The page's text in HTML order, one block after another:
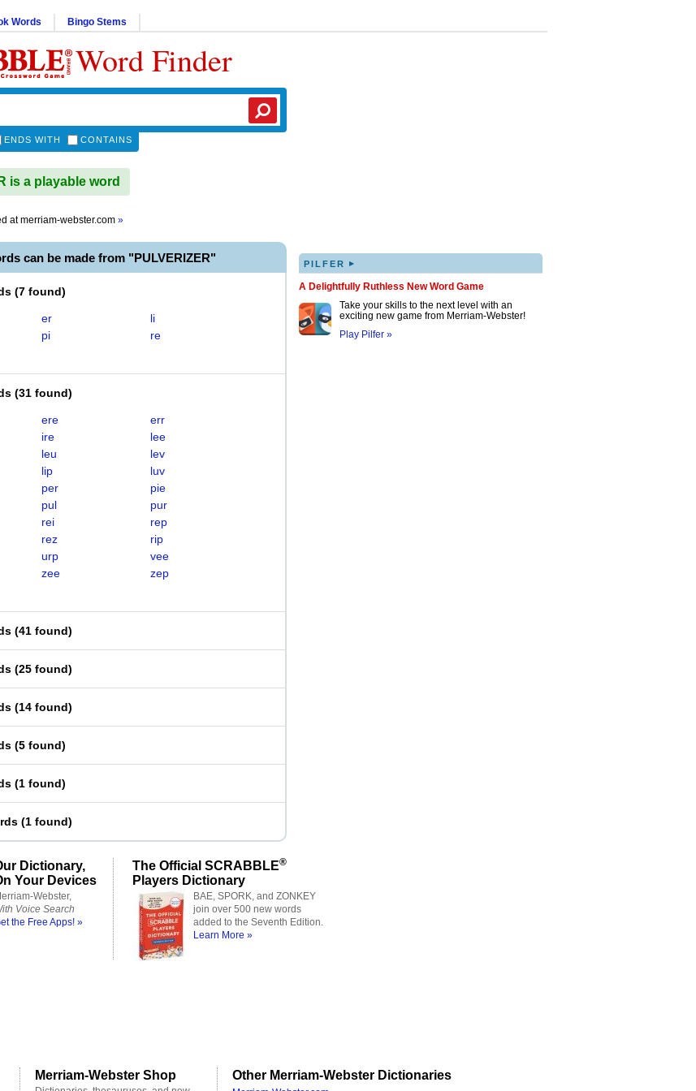
Words Bingo Stems
Word Finder
ENDS WITH CONTAINS
is a playable word
atmerriam-webster.com »
can be made from "PULVERIZER"
(7 found)
er
li
pi
re
(31 found)
ere
err
ire
lee
leu
lev
lip
luv
per
pie
pul
pur
rei
rep
rez
rip
urp
vee
zee
zep
(41 found)
(25 found)
(14 found)
(5 found)
(1 found)
(1 found)
PILFER ▸
A Delightfully Ruthless New Word Game
Take your skills to the next level with an
exciting new game from Merriam-Webster!
Play Pilfer »
Dictionary,
Your Devices
Webster,
Voice Search
the Free Apps! »
The Official SCRABBLE®
Players Dictionary
BAE, SPORK, and ZONKEY
join over 500 new words
added to the Seventh Edition.
Learn More »
Merriam-Webster Shop Other Merriam-Webster Dictionaries